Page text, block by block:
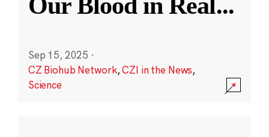
Our Blood in Real...
Sep 15, 2025 ·
CZ Biohub Network,CZI in the News,
Science